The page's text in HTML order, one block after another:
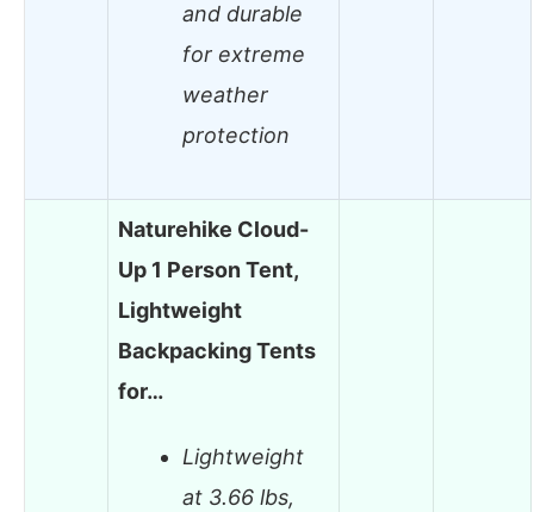
and durable
for extreme
weather
protection
Naturehike Cloud-
Up 1 Person Tent,
Lightweight
Backpacking Tents
for…
Lightweight
at 3.66 lbs,